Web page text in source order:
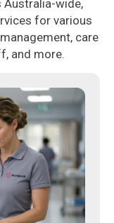
Australia-wide,
for various
care
and more.